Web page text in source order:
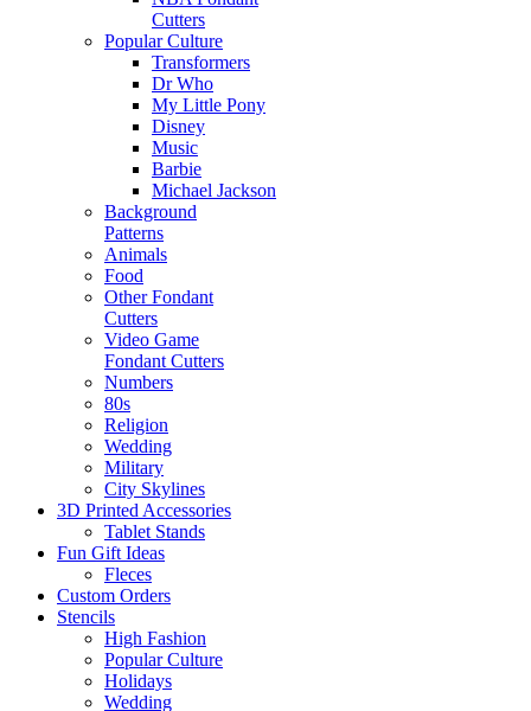
Cutters
Popular Culture
Transformers
Dr Who
My Little Pony
Disney
Music
Barbie
Michael Jackson
Background
Patterns
Animals
Food
Other Fondant
Cutters
Video Game
Fondant Cutters
Numbers
80s
Religion
Wedding
Military
City Skylines
3D Printed Accessories
Tablet Stands
Fun Gift Ideas
Fleces
Custom Orders
Stencils
High Fashion
Popular Culture
Holidays
Wedding